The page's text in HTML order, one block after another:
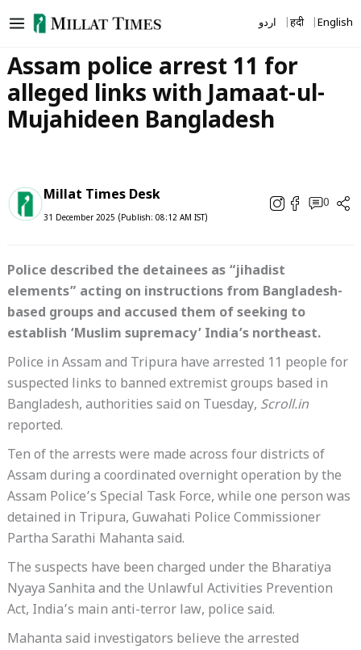
to
اردو हिंदी English
Assam police arrest 11 for
alleged links with Jamaat-ul-
Mujahideen Bangladesh
Millat Times Desk
31 December 2025 (Publish: 08:12 AM IST)
0
Police described the detainees as “jihadist
elements” acting on instructions from Bangladesh-
based groups and accused them of seeking to
establish ‘Muslim supremacy’ India’s northeast.
Police in Assam and Tripura have arrested 11 people for
suspected links to banned extremist groups based in
Bangladesh, authorities said on Tuesday, Scroll.in
reported.
Ten of the arrests were made across four districts of
Assam during a coordinated overnight operation by the
Assam Police’s Special Task Force, while one person was
detained in Tripura, Guwahati Police Commissioner
Partha Sarathi Mahanta said.
The suspects have been charged under the Bharatiya
Nyaya Sanhita and the Unlawful Activities Prevention
Act, India’s main anti-terror law, police said.
Mahanta said investigators believe the arrested